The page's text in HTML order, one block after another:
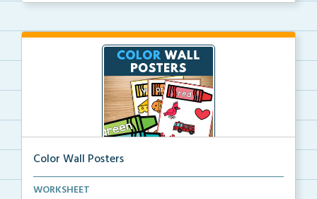
Color Wall Posters
Color wall posters with color names and real-life ex...
WORKSHEET